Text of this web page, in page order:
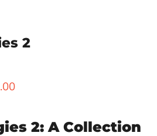
2
price
2: A Collection